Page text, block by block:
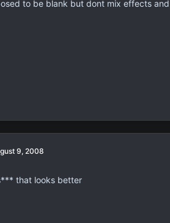
to be blank but dont mix effects
9, 2008
that looks better